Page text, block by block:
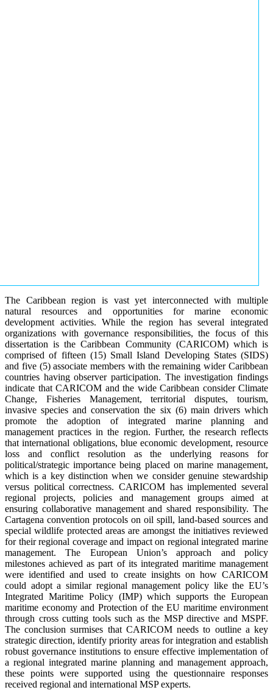
The Caribbean region is vast yet interconnected with multiple
natural resources and opportunities for marine economic
development activities. While the region has several integrated
organizations with governance responsibilities, the focus of this
dissertation is the Caribbean Community (CARICOM) which is
comprised of fifteen (15) Small Island Developing States (SIDS)
and five (5) associate members with the remaining wider Caribbean
countries having observer participation. The investigation findings
indicate that CARICOM and the wide Caribbean consider Climate
Change, Fisheries Management, territorial disputes, tourism,
invasive species and conservation the six (6) main drivers which
promote the adoption of integrated marine planning and
management practices in the region. Further, the research reflects
that international obligations, blue economic development, resource
loss and conflict resolution as the underlying reasons for
political/strategic importance being placed on marine management,
which is a key distinction when we consider genuine stewardship
versus political correctness. CARICOM has implemented several
regional projects, policies and management groups aimed at
ensuring collaborative management and shared responsibility. The
Cartagena convention protocols on oil spill, land-based sources and
special wildlife protected areas are amongst the initiatives reviewed
for their regional coverage and impact on regional integrated marine
management. The European Union’s approach and policy
milestones achieved as part of its integrated maritime management
were identified and used to create insights on how CARICOM
could adopt a similar regional management policy like the EU’s
Integrated Maritime Policy (IMP) which supports the European
maritime economy and Protection of the EU maritime environment
through cross cutting tools such as the MSP directive and MSPF.
The conclusion surmises that CARICOM needs to outline a key
strategic direction, identify priority areas for integration and establish
robust governance institutions to ensure effective implementation of
a regional integrated marine planning and management approach,
these points were supported using the questionnaire responses
received regional and international MSP experts.